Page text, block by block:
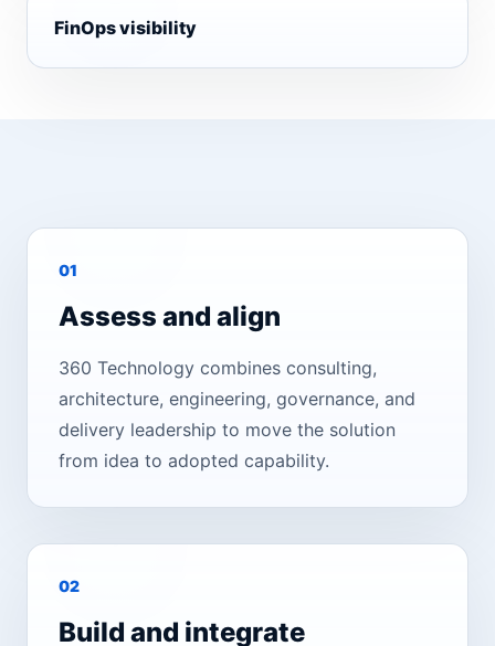
FinOps visibility
01
Assess and align
360 Technology combines consulting,
architecture, engineering, governance, and
delivery leadership to move the solution
from idea to adopted capability.
02
Build and integrate